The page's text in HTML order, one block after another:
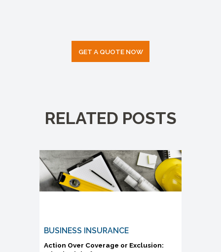
GET A QUOTE NOW
RELATED POSTS
BUSINESS INSURANCE
Action Over Coverage or Exclusion: